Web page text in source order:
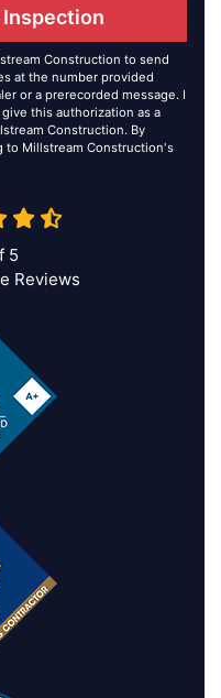
Inspection
Construction to send
at the number provided
or a prerecorded message. I
this authorization as a
Construction. By
to Millstream Construction's
5
Reviews